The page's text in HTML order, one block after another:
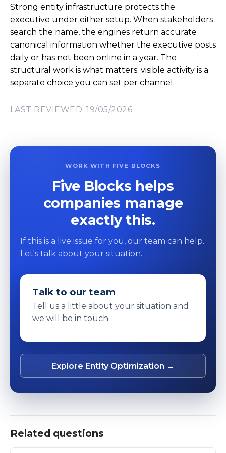
Strong entity infrastructure protects the
executive under either setup. When stakeholders
search the name, the engines return accurate
canonical information whether the executive posts
daily or has not been online in a year. The
structural work is what matters; visible activity is a
separate choice you can set per channel.
LAST REVIEWED: 19/05/2026
WORK WITH FIVE BLOCKS
Five Blocks helps
companies manage
exactly this.
If this is a live issue for you, our team can help.
Let's talk about your situation.
Talk to our team
Tell us a little about your situation and
we will be in touch.
Explore Entity Optimization →
Related questions